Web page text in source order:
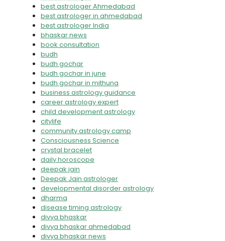
best astrologer Ahmedabad
best astrologer in ahmedabad
best astrologer India
bhaskar news
book consultation
budh
budh gochar
budh gochar in june
budh gochar in mithuna
business astrology guidance
career astrology expert
child development astrology
citylife
community astrology camp
Consciousness Science
crystal bracelet
daily horoscope
deepak jain
Deepak Jain astrologer
developmental disorder astrology
dharma
disease timing astrology
divya bhaskar
divya bhaskar ahmedabad
divya bhaskar news